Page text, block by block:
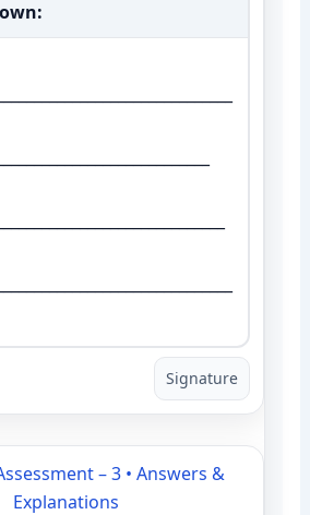
Signature
– 3 • Answers &
Explanations